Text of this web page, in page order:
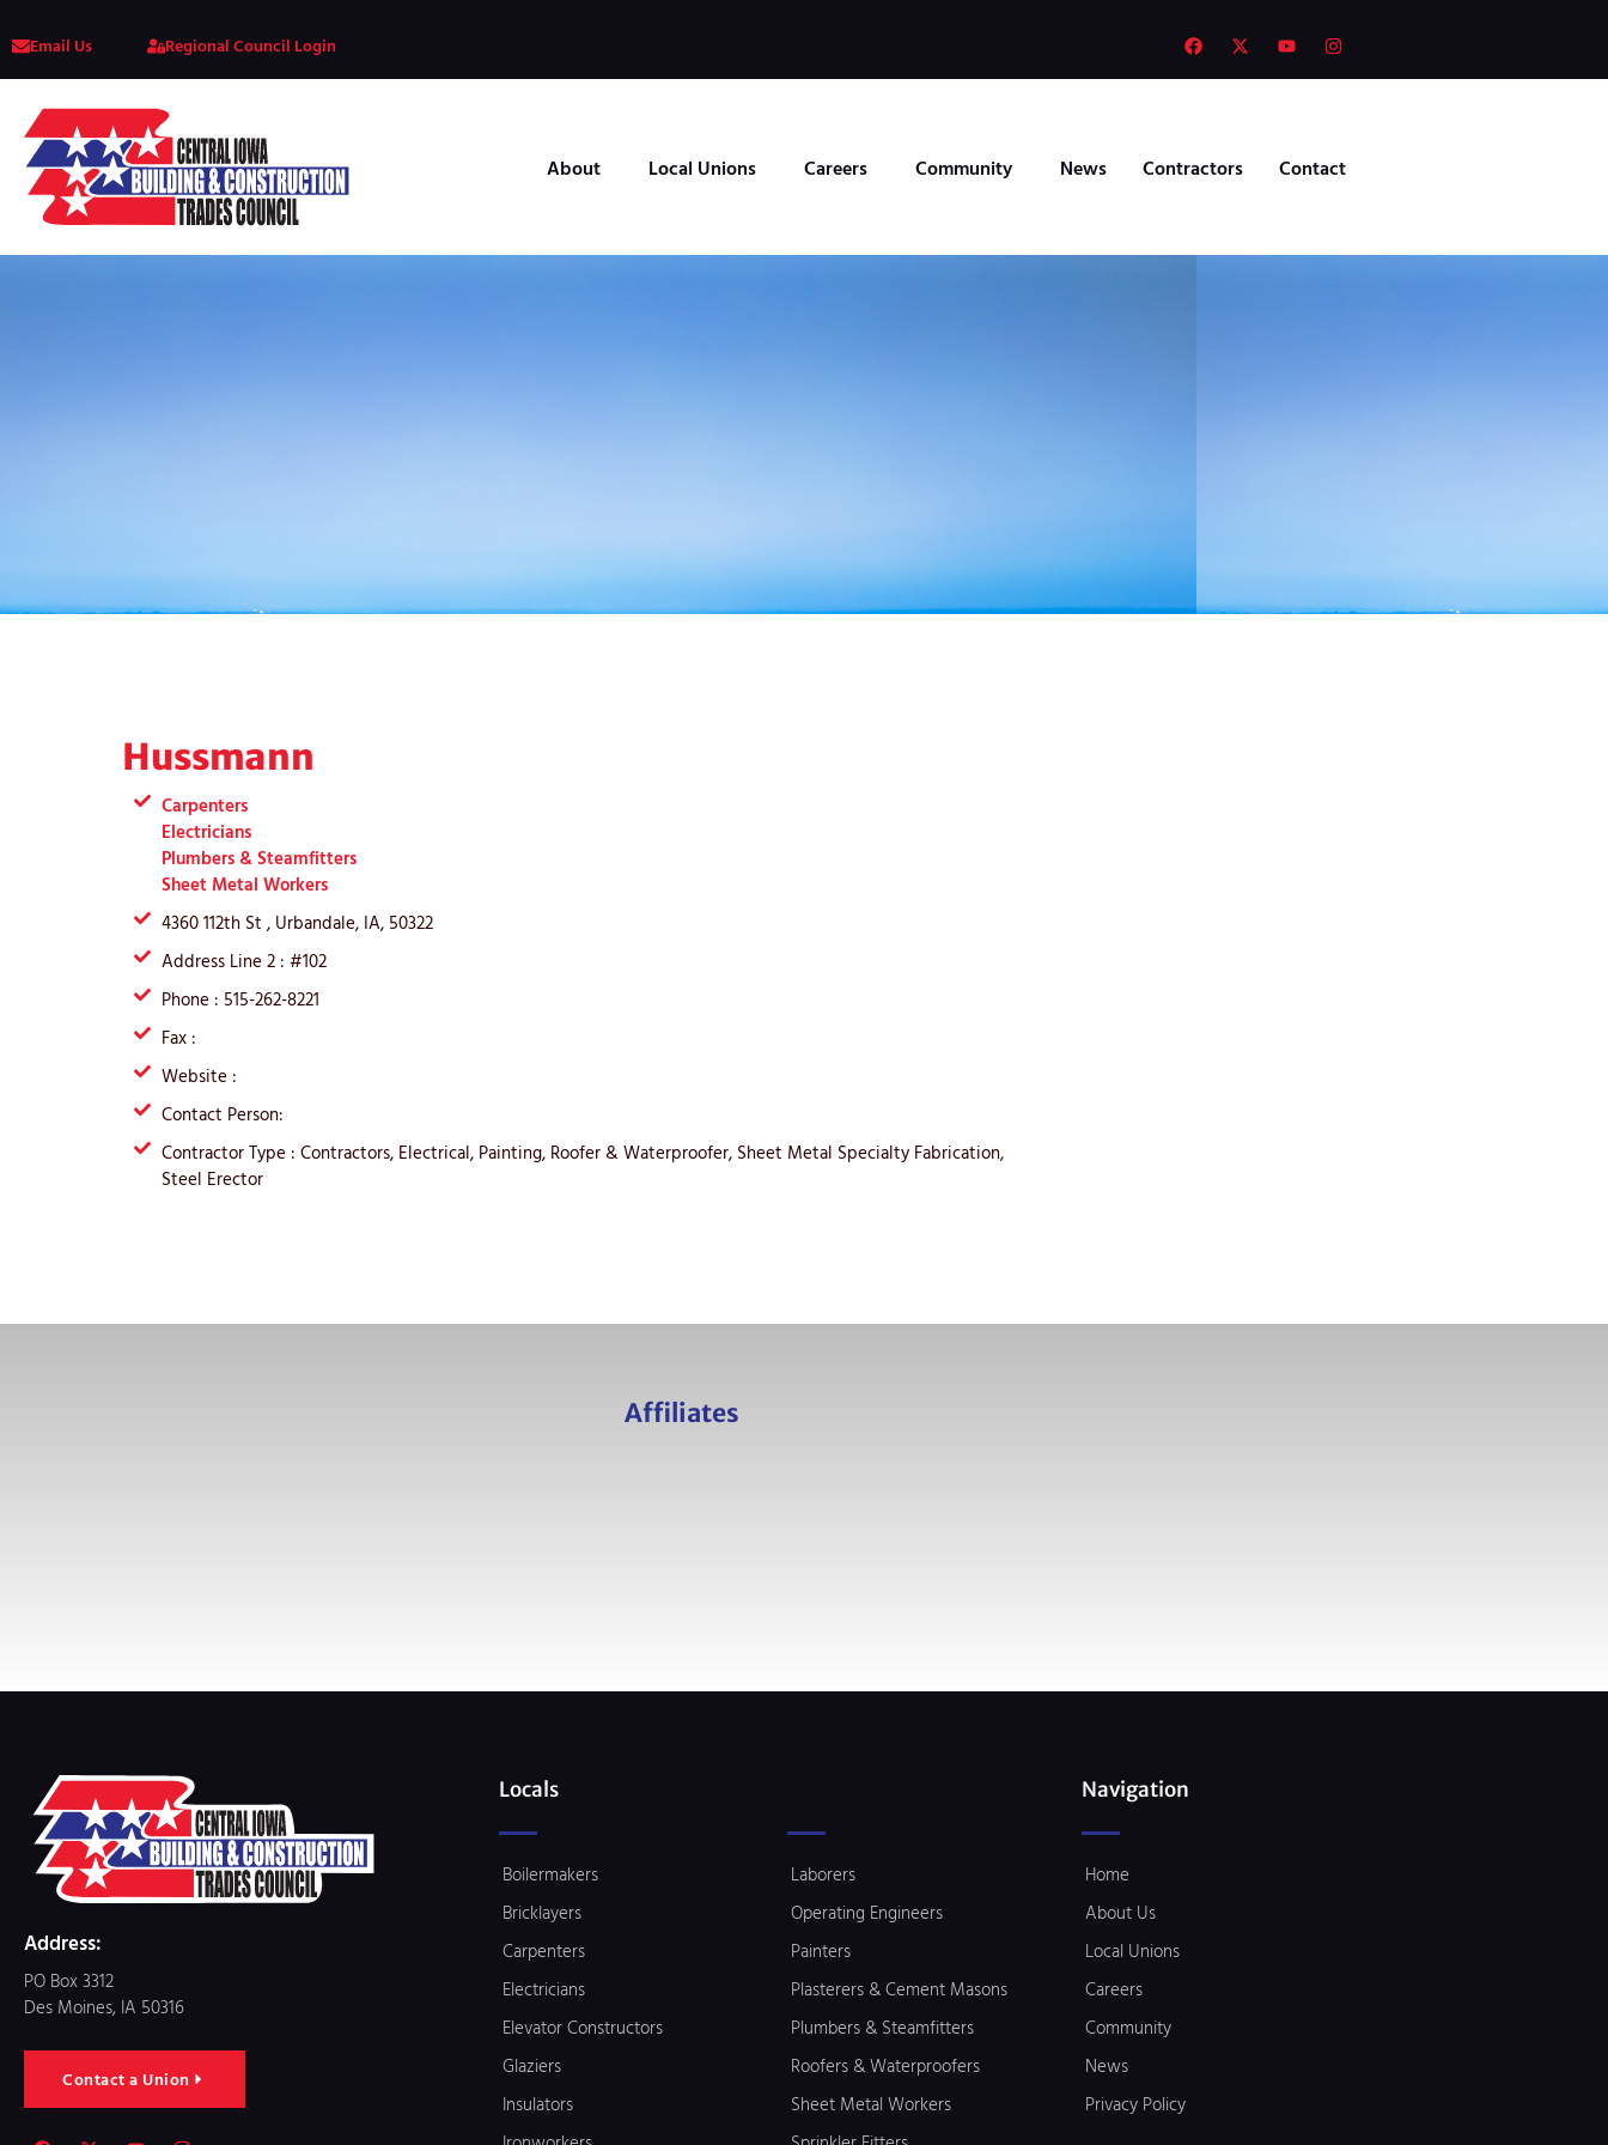
Email Us Regional Council Login
About Local Unions Careers Community News Contractors Contact
Hussmann
Carpenters
Electricians
Plumbers & Steamfitters
Sheet Metal Workers
4360 112th St , Urbandale, IA, 50322
Address Line 2 : #102
Phone : 515-262-8221
Fax :
Website :
Contact Person:
Contractor Type : Contractors, Electrical, Painting, Roofer & Waterproofer, Sheet Metal Specialty Fabrication,
Steel Erector
Affiliates
Address:
PO Box 3312
Des Moines, IA 50316
Contact a Union
Locals
Boilermakers
Bricklayers
Carpenters
Electricians
Elevator Constructors
Glaziers
Insulators
Laborers
Operating Engineers
Painters
Plasterers & Cement Masons
Plumbers & Steamfitters
Roofers & Waterproofers
Sheet Metal Workers
Navigation
Home
About Us
Local Unions
Careers
Community
News
Privacy Policy